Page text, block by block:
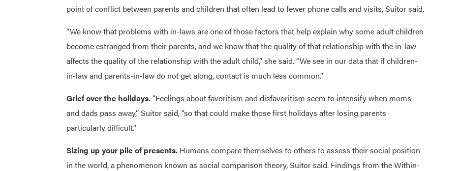
point of conflict between parents and children that often lead to fewer phone calls and visits, Suitor said.
“We know that problems with in-laws are one of those factors that help explain why some adult children
become estranged from their parents, and we know that the quality of that relationship with the in-law
affects the quality of the relationship with the adult child,” she said. “We see in our data that if children-
in-law and parents-in-law do not get along, contact is much less common.”
Grief over the holidays.“Feelings about favoritism and disfavoritism seem to intensify when moms
and dads pass away,” Suitor said, “so that could make those first holidays after losing parents
particularly difficult.”
Sizing up your pile of presents. Humans compare themselves to others to assess their social position
in the world, a phenomenon known as social comparison theory, Suitor said. Findings from the Within-